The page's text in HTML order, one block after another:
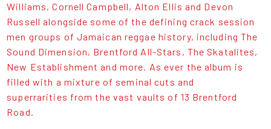
Williams, Cornell Campbell, Alton Ellis and Devon
Russell alongside some of the defining crack session
men groups of Jamaican reggae history, including The
Sound Dimension, Brentford All-Stars, The Skatalites,
New Establishment and more. As ever the album is
filled with a mixture of seminal cuts and
superrarities from the vast vaults of 13 Brentford
Road.